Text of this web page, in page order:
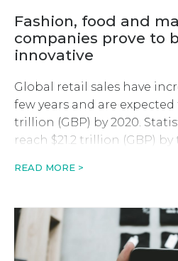
Fashion, food and
companies prove to
innovative
Global retail sales have
few years and are expected
trillion (GBP) by 2020.
reach $21.2 trillion (GBP)
growth are innovative
READ MORE >